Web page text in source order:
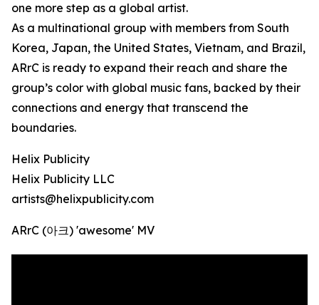
one more step as a global artist.
As a multinational group with members from South
Korea, Japan, the United States, Vietnam, and Brazil,
ARrC is ready to expand their reach and share the
group’s color with global music fans, backed by their
connections and energy that transcend the
boundaries.
Helix Publicity
Helix Publicity LLC
artists@helixpublicity.com
ARrC (아크) 'awesome' MV